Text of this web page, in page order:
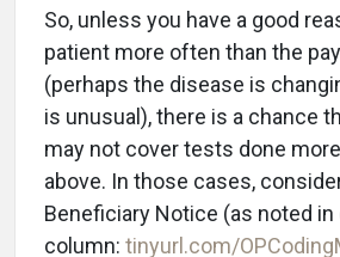
So, unless you have a good
patient more often than the
(perhaps the disease is
is unusual), there is a chance
may not cover tests done
above. In those cases,
Beneficiary Notice (as noted in
column: tinyurl.com/